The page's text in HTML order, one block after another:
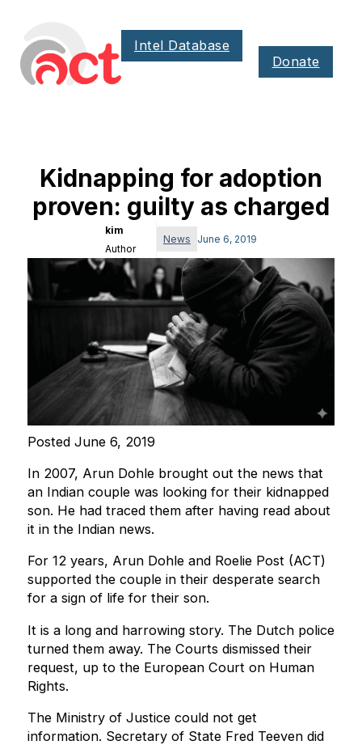
Intel Database
Donate
Kidnapping for adoption
proven: guilty as charged
kim
Author
News June 6, 2019
Posted June 6, 2019
In 2007, Arun Dohle brought out the news that
an Indian couple was looking for their kidnapped
son. He had traced them after having read about
it in the Indian news.
For 12 years, Arun Dohle and Roelie Post (ACT)
supported the couple in their desperate search
for a sign of life for their son.
It is a long and harrowing story. The Dutch police
turned them away. The Courts dismissed their
request, up to the European Court on Human
Rights.
The Ministry of Justice could not get
information. Secretary of State Fred Teeven did